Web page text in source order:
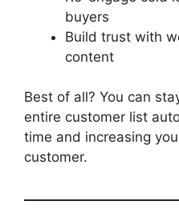
buyers
Build trust with
content
Best of all? You can
entire customer list
time and increasing
customer.